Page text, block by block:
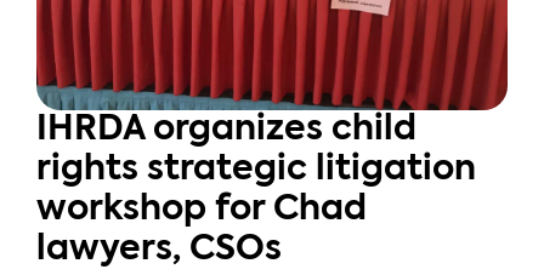
IHRDA organizes child
rights strategic litigation
workshop for Chad
lawyers, CSOs